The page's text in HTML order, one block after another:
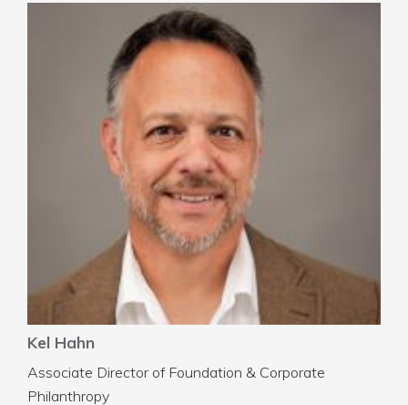
Kel Hahn
Associate Director of Foundation & Corporate
Philanthropy